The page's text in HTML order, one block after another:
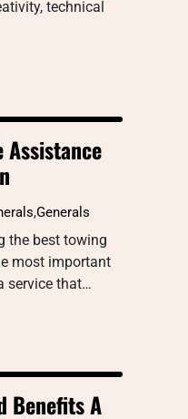
technical
Assistance
,Generals
the best towing
most important
service that…
Benefits A